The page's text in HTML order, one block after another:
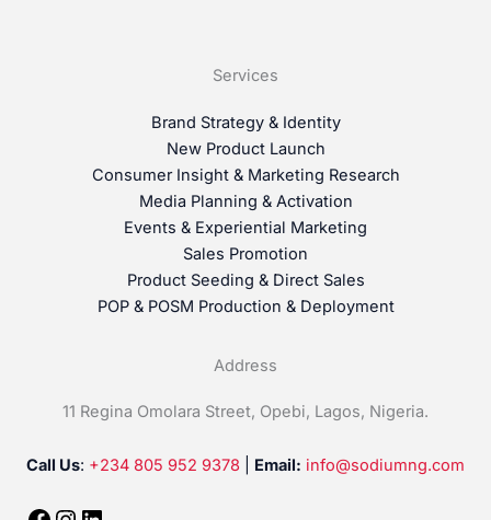
Services
Brand Strategy & Identity
New Product Launch
Consumer Insight & Marketing Research
Media Planning & Activation
Events & Experiential Marketing
Sales Promotion
Product Seeding & Direct Sales
POP & POSM Production & Deployment
Address
11 Regina Omolara Street, Opebi, Lagos, Nigeria.
Call Us: +234 805 952 9378 Email: info@sodiumng.com